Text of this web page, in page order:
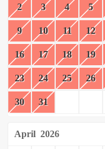
2 3 4 5
9 10 11 12
16 17 18 19
23 24 25 26
30 31
April 2026